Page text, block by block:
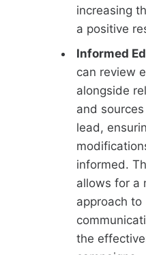
increasing
a positive
Informed
can review
alongside
and
lead,
informed.
allows for a
approach to
the